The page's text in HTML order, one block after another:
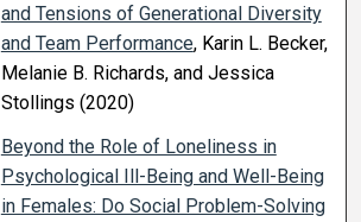
and Tensions of Generational Diversity
and Team Performance, Karin L. Becker,
Melanie B. Richards, and Jessica
Stollings (2020)
Beyond the Role of Loneliness in
Psychological Ill-Being and Well-Being
in Females: Do Social Problem-Solving